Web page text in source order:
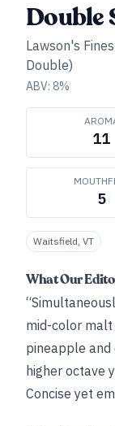
Double
Lawson's
Double)
ABV: 8%
11
5
Waitsfield, VT
What Our
mid-color
pineapple
higher octave
Concise yet